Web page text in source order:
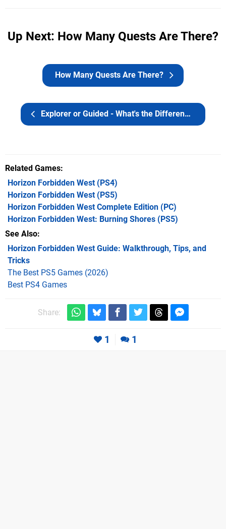
Up Next: How Many Quests Are There?
Explorer or Guided - What's the Difference?
How Many Quests Are There?
Related Games
Horizon Forbidden West(PS4)
Horizon Forbidden West(PS5)
Horizon Forbidden West Complete Edition (PC)
Horizon Forbidden West: Burning Shores (PS5)
See Also
Horizon Forbidden West Guide: Walkthrough, Tips, and
Tricks
The Best PS5 Games (2026)
Best PS4 Games
Share:
1 1